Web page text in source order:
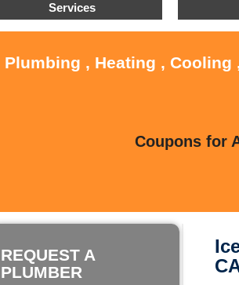
Services
Plumbing , Heating ,
Coupons for
REQUEST A
PLUMBER